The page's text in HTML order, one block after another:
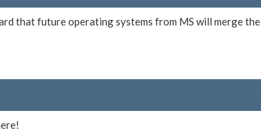
that future operating systems from MS will merge the